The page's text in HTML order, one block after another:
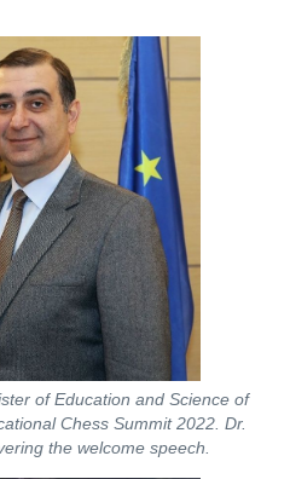
of Education and Science of
Chess Summit 2022. Dr.
the welcome speech.